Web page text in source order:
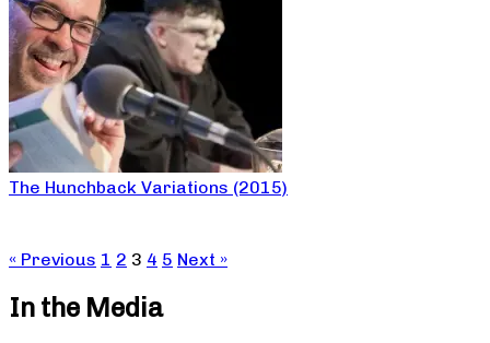
The Hunchback Variations (2015)
« Previous 1 2 3 4 5 Next »
In the Media